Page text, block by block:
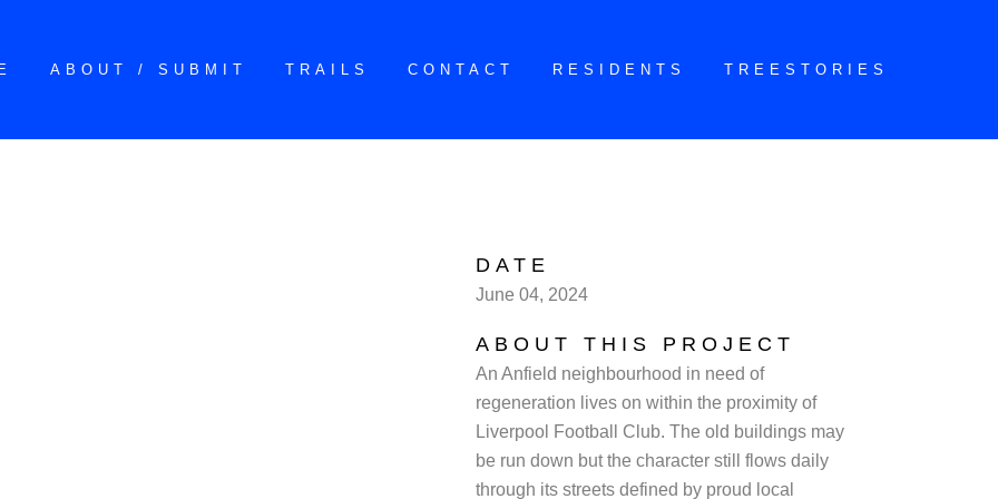
ABOUT / SUBMIT TRAILS CONTACT RESIDENTS TREESTORIES
DATE
June 04, 2024
ABOUT THIS PROJECT
An Anfield neighbourhood in need of
regeneration lives on within the proximity of
Liverpool Football Club. The old buildings may
be run down but the character still flows daily
through its streets defined by proud local